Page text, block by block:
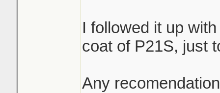
I followed it up
coat of P21S, just
Any